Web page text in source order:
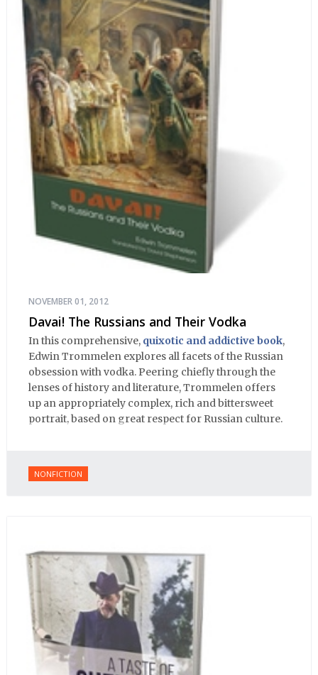
NOVEMBER 01, 2012
Davai! The Russians and Their Vodka
In this comprehensive, quixotic and addictive book,
Edwin Trommelen explores all facets of the Russian
obsession with vodka. Peering chiefly through the
lenses of history and literature, Trommelen offers
up an appropriately complex, rich and bittersweet
portrait, based on great respect for Russian culture.
NONFICTION